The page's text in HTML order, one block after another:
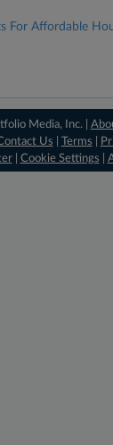
For Affordable
Media, Inc. |
Us Terms
| Cookie Settings